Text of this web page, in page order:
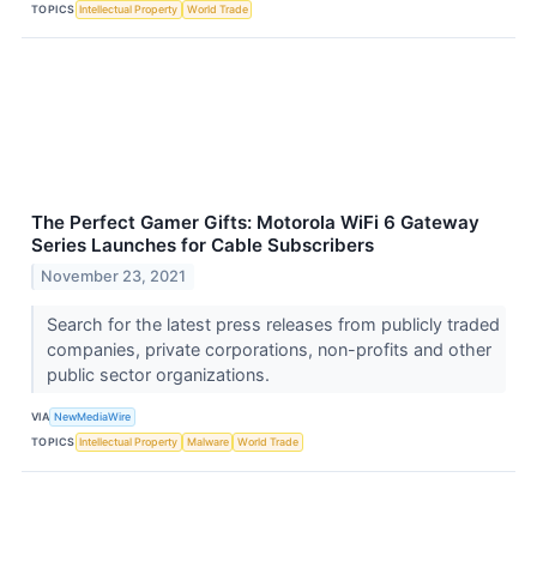
TOPICS Intellectual Property World Trade
The Perfect Gamer Gifts: Motorola WiFi 6 Gateway
Series Launches for Cable Subscribers
November 23, 2021
Search for the latest press releases from publicly traded
companies, private corporations, non-profits and other
public sector organizations.
VIA NewMediaWire
TOPICS Intellectual Property Malware World Trade